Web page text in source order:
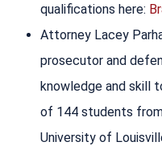
qualifications here:
Attorney Lacey
prosecutor and
knowledge and skill
of 144 students
University of